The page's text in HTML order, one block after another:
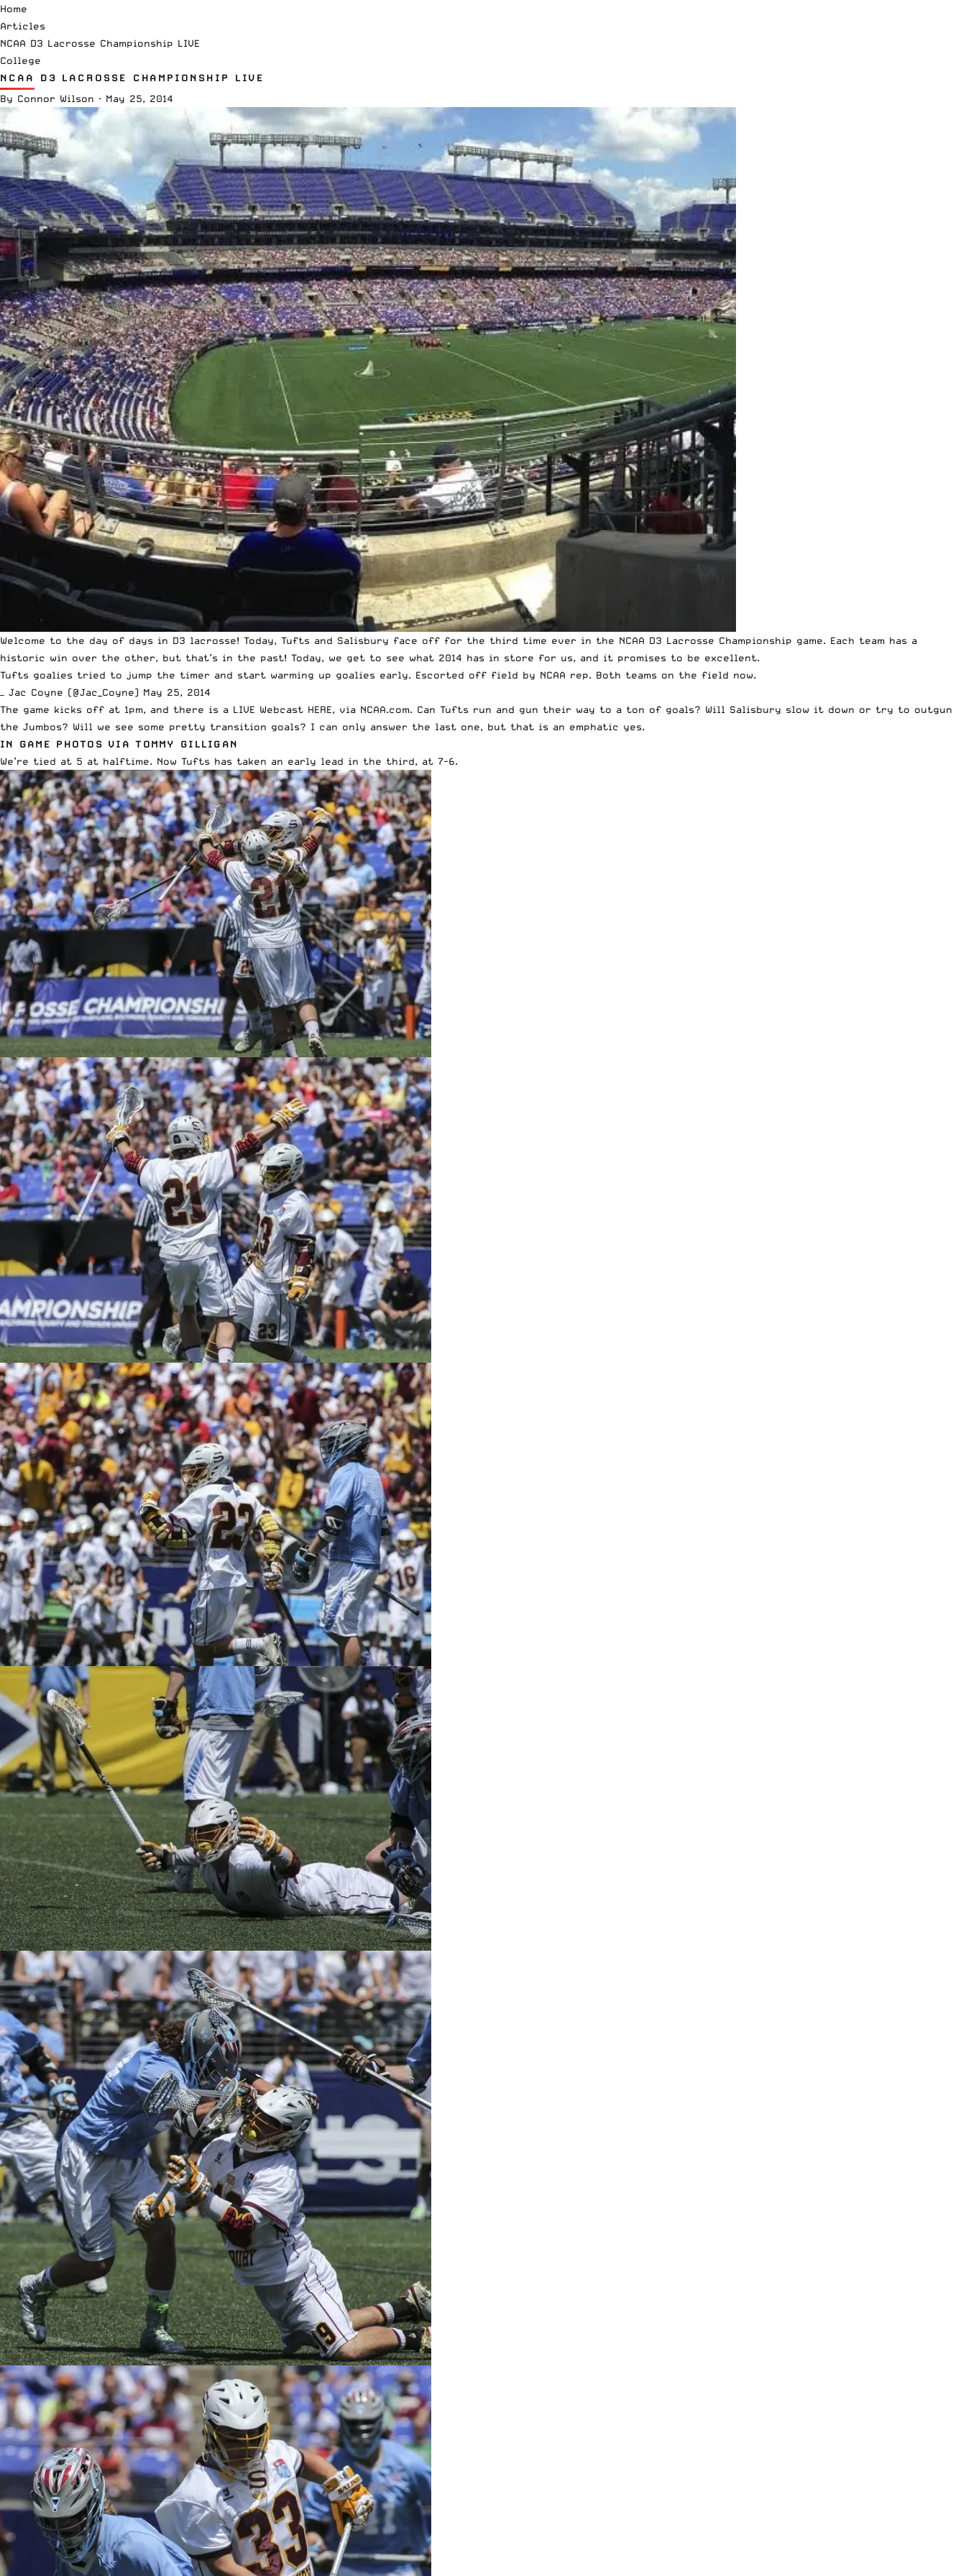
Home
Articles
NCAA D3 Lacrosse Championship LIVE
College
NCAA D3 LACROSSE CHAMPIONSHIP LIVE
By Connor Wilson · May 25, 2014
Welcome to the day of days in D3 lacrosse! Today, Tufts and Salisbury face off for the third time ever in the NCAA D3 Lacrosse Championship game. Each team has a
historic win over the other, but that’s in the past! Today, we get to see what 2014 has in store for us, and it promises to be excellent.
Tufts goalies tried to jump the timer and start warming up goalies early. Escorted off field by NCAA rep. Both teams on the field now.
— Jac Coyne (@Jac_Coyne) May 25, 2014
The game kicks off at 1pm, and there is a LIVE Webcast HERE, via NCAA.com. Can Tufts run and gun their way to a ton of goals? Will Salisbury slow it down or try to outgun
the Jumbos? Will we see some pretty transition goals? I can only answer the last one, but that is an emphatic yes.
IN GAME PHOTOS VIA TOMMY GILLIGAN
We’re tied at 5 at halftime. Now Tufts has taken an early lead in the third, at 7-6.